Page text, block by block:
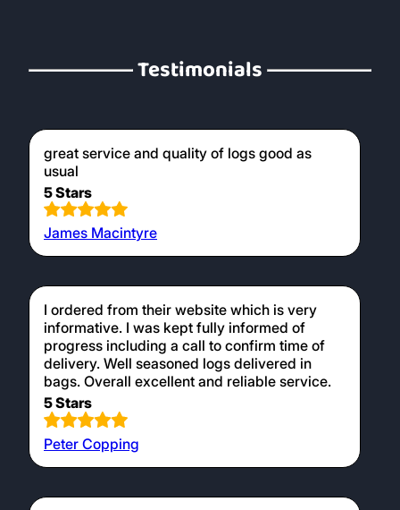
Testimonials
great service and quality of logs good as
usual
5 Stars
James Macintyre
I ordered from their website which is very
informative. I was kept fully informed of
progress including a call to confirm time of
delivery. Well seasoned logs delivered in
bags. Overall excellent and reliable service.
5 Stars
Peter Copping